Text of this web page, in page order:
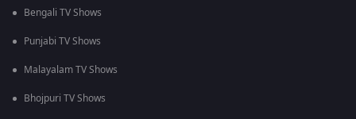
Bengali TV Shows
Punjabi TV Shows
Malayalam TV Shows
Bhojpuri TV Shows